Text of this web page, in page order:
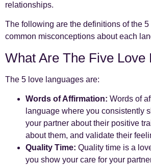
relationships.
The following are the definitions of the
common misconceptions about each
What Are The Five Love
The 5 love languages are:
Words of Affirmation: Words of
language where you consistently
your partner about their positive
about them, and validate their
Quality Time: Quality time is a
you show your care for your